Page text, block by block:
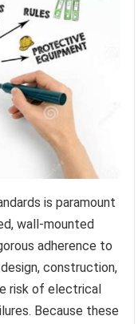
is paramount
wall-mounted
adherence to
construction,
risk of electrical
Because these